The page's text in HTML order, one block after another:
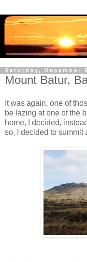
Saturday, December
Mount Batur,
It was again, one of
be lazing at one of the
home, I decided,
so, I decided to summit